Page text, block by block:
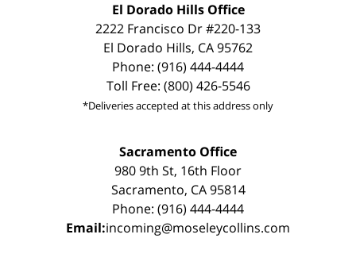
El Dorado Hills Office
2222 Francisco Dr #220-133
El Dorado Hills, CA 95762
Phone: (916) 444-4444
Toll Free: (800) 426-5546
*Deliveries accepted at this address only
Sacramento Office
980 9th St, 16th Floor
Sacramento, CA 95814
Phone: (916) 444-4444
Email:incoming@moseleycollins.com